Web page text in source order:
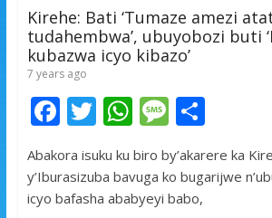
Kirehe: Bati ‘Tumaze amezi
tudahembwa’, ubuyobozi buti
kubazwa icyo kibazo’
7 years ago
F
e
b
T
w
itt
er
W
h
at
s
M
ss
a
S
ar
e
Abakora isuku ku biro by’akarere ka
y’Iburasizuba bavuga ko bugarijwe
icyo bafasha ababyeyi babo,